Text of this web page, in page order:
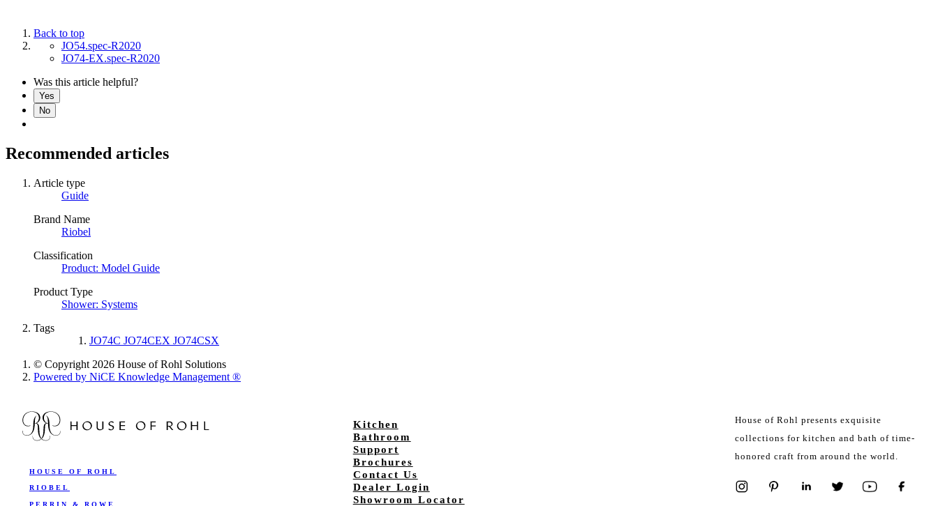
Back to top
JO54.spec-R2020
JO74-EX.spec-R2020
Was this article helpful?
Yes
No
Recommended articles
Article type
Guide
Brand Name
Riobel
Classification
Product: Model Guide
Product Type
Shower: Systems
Tags
JO74C JO74CEX JO74CSX
© Copyright 2026 House of Rohl Solutions
Powered by NiCE Knowledge Management ®
HOUSE OF ROHL
RIOBEL
PERRIN & ROWE
Kitchen
Bathroom
Support
Brochures
Contact Us
Dealer Login
Showroom Locator
House of Rohl presents exquisite
collections for kitchen and bath of time-
honored craft from around the world.